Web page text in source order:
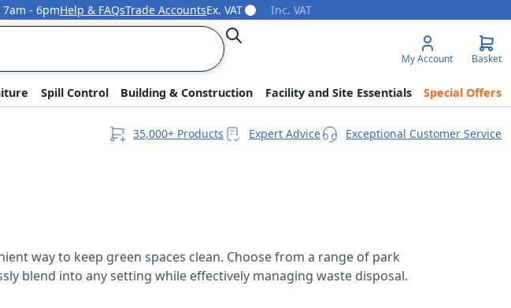
to Content
- 6pmHelp & FAQsTrade AccountsEx. VAT Inc. VAT
Search
My Account Basket
Spill Control Building & Construction Facility and Site Essentials Special Offers
35,000+ Products Expert Advice Exceptional Customer Service
way to keep green spaces clean. Choose from a range of park
blend into any setting while effectively managing waste disposal.